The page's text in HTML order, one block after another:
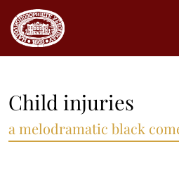
Child injuries
a melodramatic black